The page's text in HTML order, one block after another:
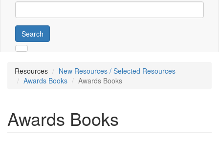
Search
Resources
New Resources / Selected Resources
Awards Books
Awards Books
Awards Books